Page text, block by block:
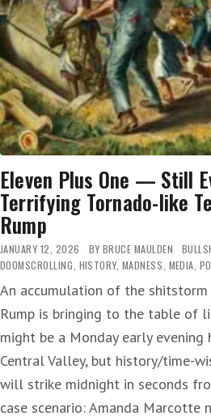
Eleven Plus One — Still
Terrifying Tornado-like
Rump
JANUARY 12, 2026 BY BRUCE MAULDEN
DOOMSCROLLING, HISTORY, MADNESS, MEDIA,
An accumulation of the
Rump is bringing to the table of
might be a Monday early evening
Central Valley, but history/time-
will strike midnight in seconds
case scenario: Amanda